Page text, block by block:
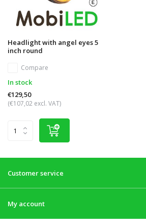
Headlight with angel eyes 5
inch round
Compare
In stock
€129,50
(€107,02 excl. VAT)
Customer service
My account